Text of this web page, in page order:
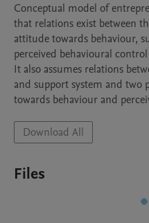
Conceptual model of
that relations exist between
attitude towards behaviour,
perceived behavioural
It also assumes relations
and support system and
towards behaviour and
Download All
Files